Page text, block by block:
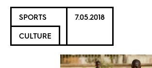
SPORTS
CULTURE
7.05.2018